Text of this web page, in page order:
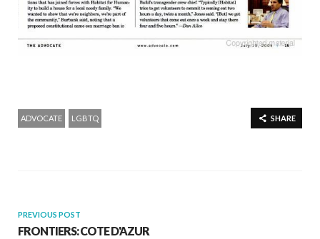
SHARE
ADVOCATE LGBTQ
PREVIOUS POST
FRONTIERS: COTE D'AZUR